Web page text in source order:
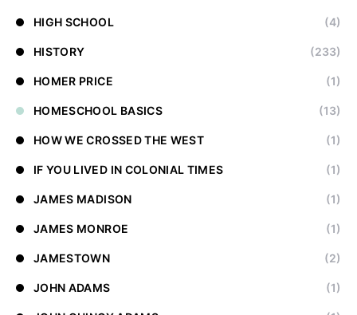
HIGH SCHOOL (4)
HISTORY (233)
HOMER PRICE (1)
HOMESCHOOL BASICS (13)
HOW WE CROSSED THE WEST (1)
IF YOU LIVED IN COLONIAL TIMES (1)
JAMES MADISON (1)
JAMES MONROE (1)
JAMESTOWN (2)
JOHN ADAMS (1)